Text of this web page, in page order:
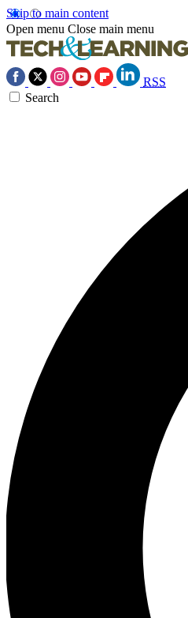
Skip to main content
Open menu Close main menu
RSS
Search